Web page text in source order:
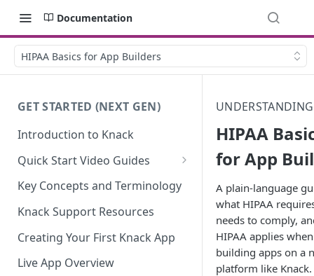
Documentation
HIPAA Basics for App Builders
GET STARTED (NEXT GEN)
Introduction to Knack
Quick Start Video Guides
How to Add Your First Table in
Knack
How To Create Your First Field
in Knack
How to Add Records in Knack
Key Concepts and Terminology
Knack Support Resources
Creating Your First Knack App
Live App Overview
HIPAA
for App
A plain-language
what HIPAA
needs to comply,
HIPAA applies
building apps on a
platform like Knack.